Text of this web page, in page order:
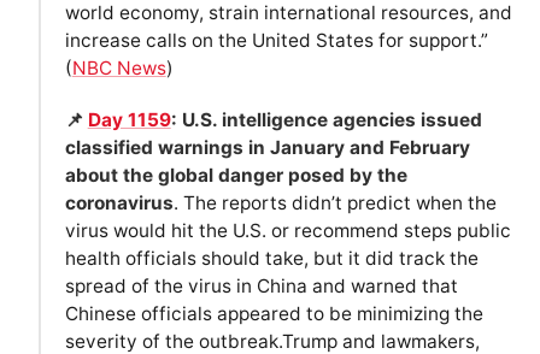
world economy, strain international resources, and
increase calls on the United States for support.”
(NBC News)
📌 Day 1159: U.S. intelligence agencies issued
classified warnings in January and February
about the global danger posed by the
coronavirus. The reports didn’t predict when the
virus would hit the U.S. or recommend steps public
health officials should take, but it did track the
spread of the virus in China and warned that
Chinese officials appeared to be minimizing the
severity of the outbreak.Trump and lawmakers,